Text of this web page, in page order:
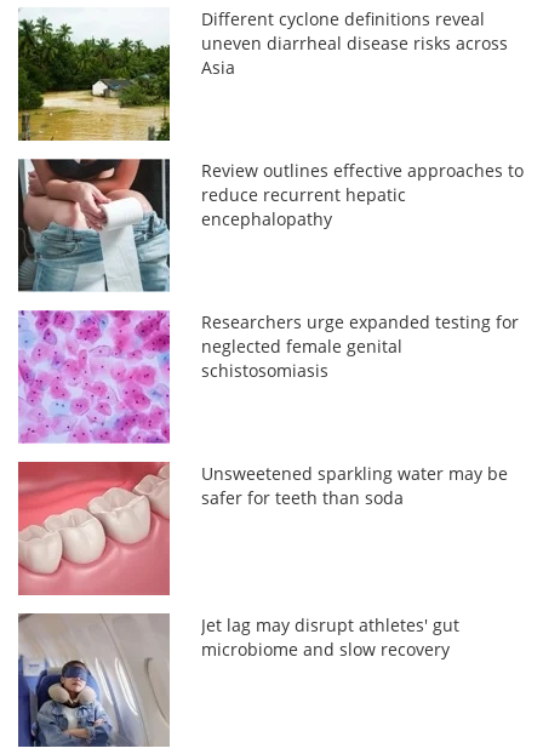
Different cyclone definitions reveal
uneven diarrheal disease risks across
Asia
Review outlines effective approaches to
reduce recurrent hepatic
encephalopathy
Researchers urge expanded testing for
neglected female genital
schistosomiasis
Unsweetened sparkling water may be
safer for teeth than soda
Jet lag may disrupt athletes' gut
microbiome and slow recovery